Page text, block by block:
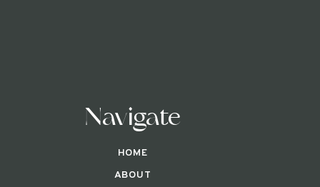
Navigate
HOME
ABOUT